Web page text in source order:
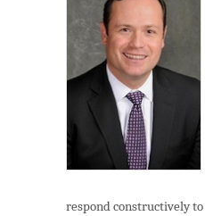
respond constructively